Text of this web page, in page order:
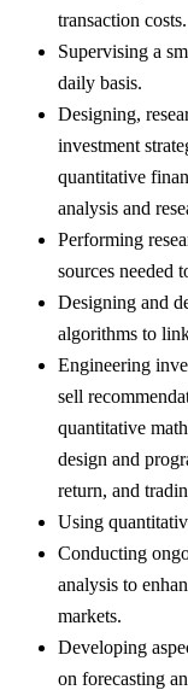
transaction costs.
Supervising a
daily basis.
Designing,
investment
quantitative
analysis and
Performing
sources needed
Designing and
algorithms to
Engineering
sell
quantitative
design and
return, and
Using
Conducting
analysis to
markets.
Developing
on forecasting